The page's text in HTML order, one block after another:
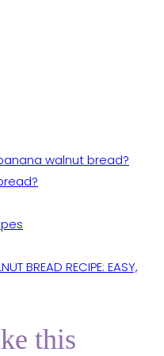
walnut bread?
BREAD RECIPE: EASY,
this